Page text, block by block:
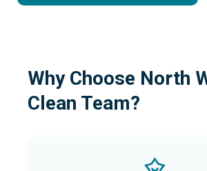
Why Choose North
Clean Team?